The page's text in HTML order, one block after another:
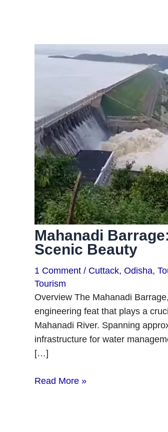
Mahanadi
Scenic Beauty
1 Comment / Cuttack, Odisha,
Tourism
Overview The Mahanadi
engineering feat that plays a
Mahanadi River. Spanning
infrastructure for water
[…]
Read More »